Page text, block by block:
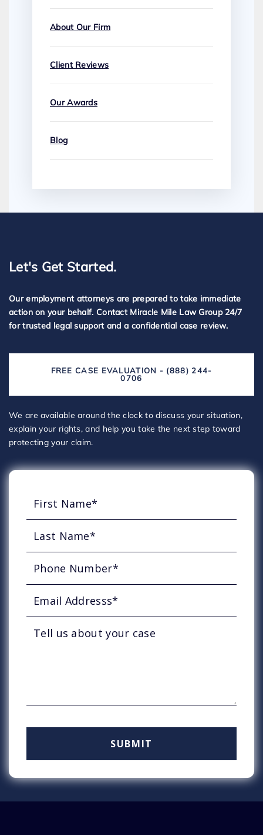
About Our Firm
Client Reviews
Our Awards
Blog
Let's Get Started.
Our employment attorneys are prepared to take immediate
action on your behalf. Contact Miracle Mile Law Group 24/7
for trusted legal support and a confidential case review.
FREE CASE EVALUATION - (888) 244-
0706
We are available around the clock to discuss your situation,
explain your rights, and help you take the next step toward
protecting your claim.